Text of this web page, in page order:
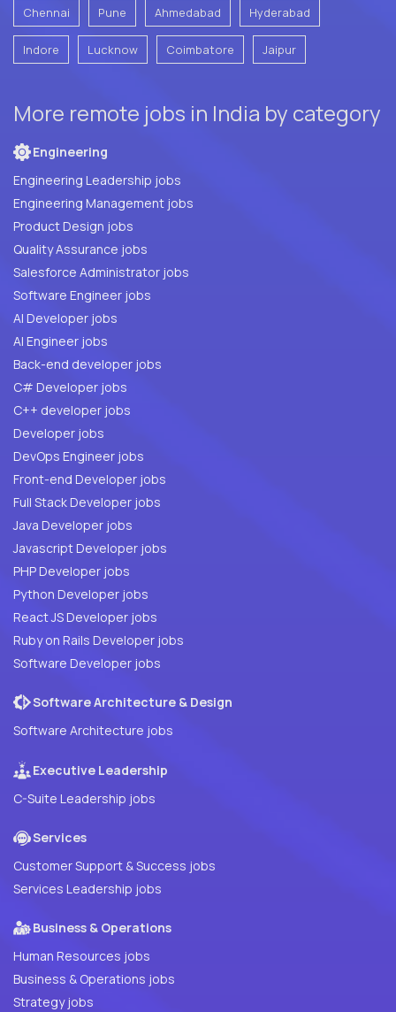
Chennai Pune Ahmedabad Hyderabad
Indore Lucknow Coimbatore Jaipur
More remote jobs in India by category
Engineering
Engineering Leadership jobs
Engineering Management jobs
Product Design jobs
Quality Assurance jobs
Salesforce Administrator jobs
Software Engineer jobs
AI Developer jobs
AI Engineer jobs
Back-end developer jobs
C# Developer jobs
C++ developer jobs
Developer jobs
DevOps Engineer jobs
Front-end Developer jobs
Full Stack Developer jobs
Java Developer jobs
Javascript Developer jobs
PHP Developer jobs
Python Developer jobs
React JS Developer jobs
Ruby on Rails Developer jobs
Software Developer jobs
Software Architecture & Design
Software Architecture jobs
Executive Leadership
C-Suite Leadership jobs
Services
Customer Support & Success jobs
Services Leadership jobs
Business & Operations
Human Resources jobs
Business & Operations jobs
Strategy jobs